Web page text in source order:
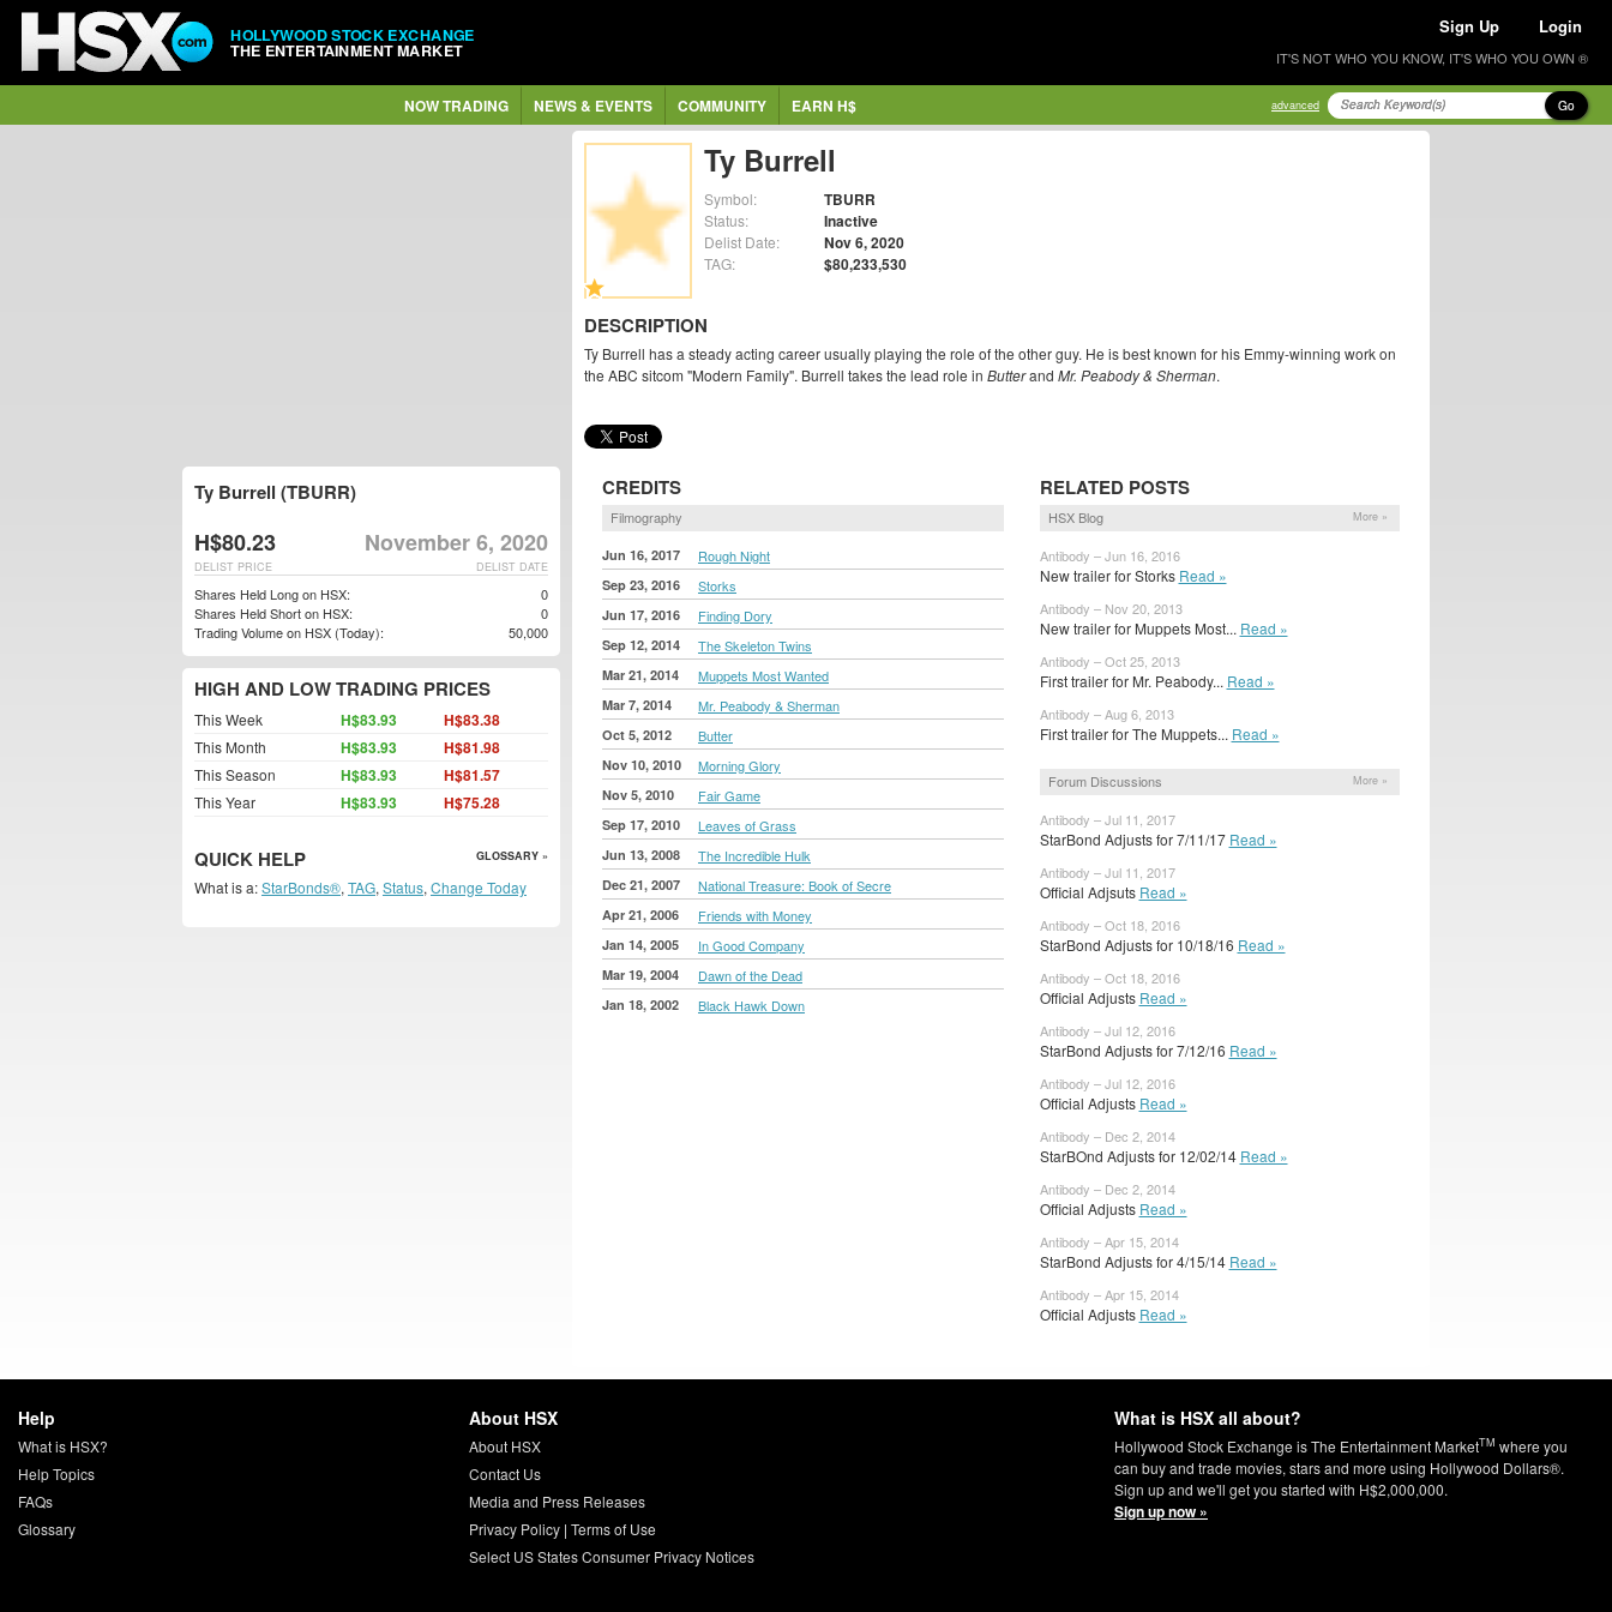
HOLLYWOOD STOCK EXCHANGE
THE ENTERTAINMENT MARKET
Sign Up Login
IT'S NOT WHO YOU KNOW, IT'S WHO YOU OWN ®
NOW TRADING NEWS & EVENTS COMMUNITY EARN H$ advanced Go
Ty Burrell
Symbol: TBURR
Status: Inactive
Delist Date: Nov 6, 2020
TAG: $80,233,530
DESCRIPTION
Ty Burrell has a steady acting career usually playing the role of the other guy. He is best known for his Emmy-winning work on
the ABC sitcom "Modern Family". Burrell takes the lead role in Butterand Mr. Peabody & Sherman.
CREDITS
Filmography
Jun 16, 2017 Rough Night
Sep 23, 2016 Storks
Jun 17, 2016 Finding Dory
Sep 12, 2014 The Skeleton Twins
Mar 21, 2014 Muppets Most Wanted
Mar 7, 2014 Mr. Peabody & Sherman
Oct 5, 2012 Butter
Nov 10, 2010 Morning Glory
Nov 5, 2010 Fair Game
Sep 17, 2010 Leaves of Grass
Jun 13, 2008 The Incredible Hulk
Dec 21, 2007 National Treasure: Book of Secre
Apr 21, 2006 Friends with Money
Jan 14, 2005 In Good Company
Mar 19, 2004 Dawn of the Dead
Jan 18, 2002 Black Hawk Down
RELATED POSTS
HSX Blog More »
Antibody – Jun 16, 2016
New trailer for Storks Read »
Antibody – Nov 20, 2013
New trailer for Muppets Most... Read »
Antibody – Oct 25, 2013
First trailer for Mr. Peabody... Read »
Antibody – Aug 6, 2013
First trailer for The Muppets... Read »
Forum Discussions More »
Antibody – Jul 11, 2017
StarBond Adjusts for 7/11/17 Read »
Antibody – Jul 11, 2017
Official Adjsuts Read »
Antibody – Oct 18, 2016
StarBond Adjusts for 10/18/16 Read »
Antibody – Oct 18, 2016
Official Adjusts Read »
Antibody – Jul 12, 2016
StarBond Adjusts for 7/12/16 Read »
Antibody – Jul 12, 2016
Official Adjusts Read »
Antibody – Dec 2, 2014
StarBOnd Adjusts for 12/02/14 Read »
Antibody – Dec 2, 2014
Official Adjusts Read »
Antibody – Apr 15, 2014
StarBond Adjusts for 4/15/14 Read »
Antibody – Apr 15, 2014
Official Adjusts Read »
Ty Burrell (TBURR)
H$80.23 November 6, 2020
DELIST DATE
DELIST PRICE
Shares Held Long on HSX:
0
Shares Held Short on HSX:
0
Trading Volume on HSX (Today):
50,000
HIGH AND LOW TRADING PRICES
This Week H$83.93 H$83.38
This Month H$83.93 H$81.98
This Season H$83.93 H$81.57
This Year H$83.93 H$75.28
QUICK HELP GLOSSARY »
What is a:StarBonds®, TAG, Status, Change Today
Help
What is HSX?
Help Topics
FAQs
Glossary
About HSX
About HSX
Contact Us
Media and Press Releases
Privacy Policy| Terms of Use
Select US States Consumer Privacy Notices
What is HSX all about?
Hollywood Stock Exchange is The Entertainment MarketTM where you
can buy and trade movies, stars and more using Hollywood Dollars®.
Sign up and we'll get you started with H$2,000,000.
Sign up now »